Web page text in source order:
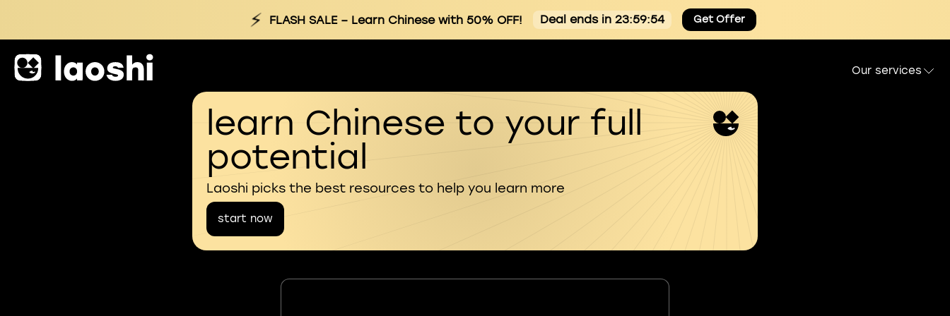
⚡ FLASH SALE– Learn Chinese with 50% OFF! Deal ends in 23:59:53 Get Offer
Our services
learn Chinese to your full
potential
Laoshi picks the best resources to help you learn more
start now